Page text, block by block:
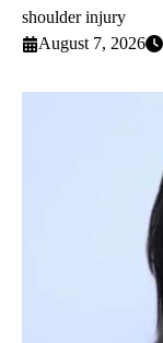
shoulder injury
August 7, 2026